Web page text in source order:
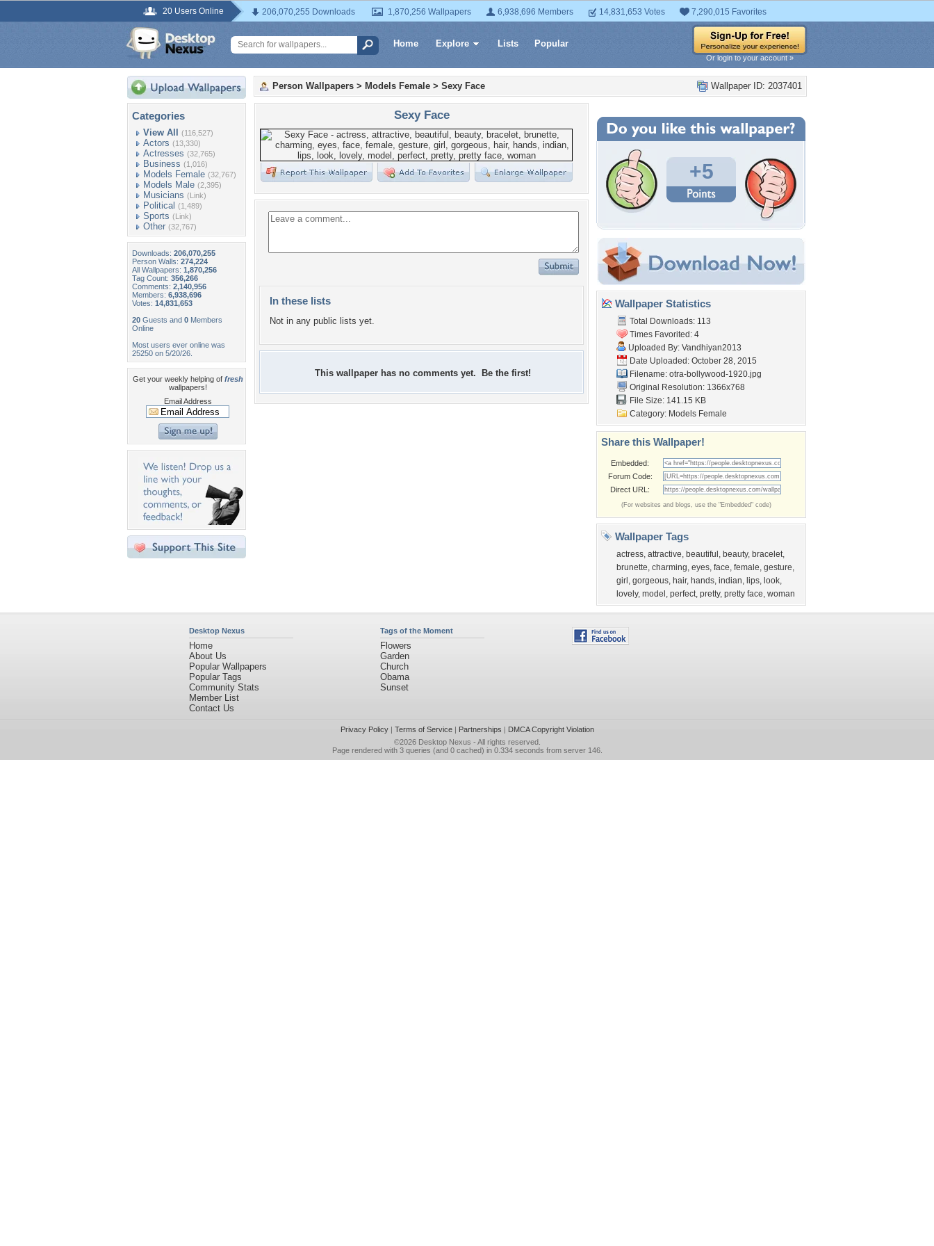
20 Users Online 206,070,255 Downloads 1,870,256 Wallpapers 6,938,696 Members 14,831,653 Votes 7,290,015 Favorites
Home Explore Lists Popular
Or login to your account »
Categories
View All (116,527)
Actors (13,330)
Actresses (32,765)
Business (1,016)
Models Female (32,767)
Models Male (2,395)
Musicians (Link)
Political (1,489)
Sports (Link)
Other (32,767)
Downloads: 206,070,255
Person Walls: 274,224
All Wallpapers: 1,870,256
Tag Count: 356,266
Comments: 2,140,956
Members: 6,938,696
Votes: 14,831,653
20 Guests and 0 Members
Online
Most users ever online was
25250 on 5/20/26.
Get your weekly helping of fresh
wallpapers!
Email Address
Wallpaper ID: 2037401
Person Wallpapers > Models Female > Sexy Face
Sexy Face
In these lists
Not in any public lists yet.
This wallpaper has no comments yet. Be the first!
+5
Wallpaper Statistics
Total Downloads: 113
Times Favorited: 4
Uploaded By: Vandhiyan2013
Date Uploaded: October 28, 2015
Filename: otra-bollywood-1920.jpg
Original Resolution: 1366x768
File Size: 141.15 KB
Category: Models Female
Share this Wallpaper!
Embedded:
Forum Code:
Direct URL:
(For websites and blogs, use the "Embedded" code)
Wallpaper Tags
actress, attractive, beautiful , beauty, bracelet,
brunette, charming, eyes, face, female, gesture,
girl , gorgeous, hair, hands, indian, lips, look,
lovely, model , perfect, pretty, pretty face, woman
Desktop Nexus
Home
About Us
Popular Wallpapers
Popular Tags
Community Stats
Member List
Contact Us
Tags of the Moment
Flowers
Garden
Church
Obama
Sunset
Privacy Policy| Terms of Service| Partnerships | DMCA Copyright Violation
©2026 Desktop Nexus - All rights reserved.
Page rendered with 3 queries (and 0 cached) in 0.334 seconds from server 146.